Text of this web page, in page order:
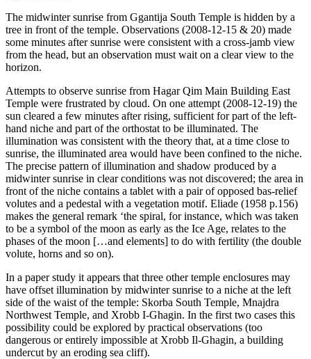
The midwinter sunrise from Ggantija South Temple is hidden by a
tree in front of the temple. Observations (2008-12-15 & 20) made
some minutes after sunrise were consistent with a cross-jamb view
from the head, but an observation must wait on a clear view to the
horizon.
Attempts to observe sunrise from Hagar Qim Main Building East
Temple were frustrated by cloud. On one attempt (2008-12-19) the
sun cleared a few minutes after rising, sufficient for part of the left-
hand niche and part of the orthostat to be illuminated. The
illumination was consistent with the theory that, at a time close to
sunrise, the illuminated area would have been confined to the niche.
The precise pattern of illumination and shadow produced by a
midwinter sunrise in clear conditions was not discovered; the area in
front of the niche contains a tablet with a pair of opposed bas-relief
volutes and a pedestal with a vegetation motif. Eliade (1958 p.156)
makes the general remark ‘the spiral, for instance, which was taken
to be a symbol of the moon as early as the Ice Age, relates to the
phases of the moon […and elements] to do with fertility (the double
volute, horns and so on).
In a paper study it appears that three other temple enclosures may
have offset illumination by midwinter sunrise to a niche at the left
side of the waist of the temple: Skorba South Temple, Mnajdra
Northwest Temple, and Xrobb I-Ghagin. In the first two cases this
possibility could be explored by practical observations (too
dangerous or entirely impossible at Xrobb Il-Ghagin, a building
undercut by an eroding sea cliff).